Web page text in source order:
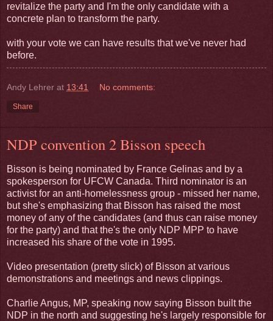
revitalize the party and I'm the only candidate with a
concrete plan to transform the party.
with your vote we can have results that we've never had
before.
Andy Lehrer at 13:41 No comments:
Share
NDP convention 2 Bisson speech
Bisson is being nominated by France Gelinas and by a
spokesperson for UFCW Canada. Third nominator is an
activist for an anti-homelessness group - missed her name,
but she's emphasizing that Bisson has raised the most
money of any of the candidates (and thus can raise money
for the party) and that the's the only NDP MPP to have
increased his share of the vote in 1995.
Video presentation (pretty slick) of Bisson at various
demonstrations and meetings and news clippings.
Charlie Angus, MP, speaking now saying Bisson built the
NDP in the north and suggesting he's largely responsible for